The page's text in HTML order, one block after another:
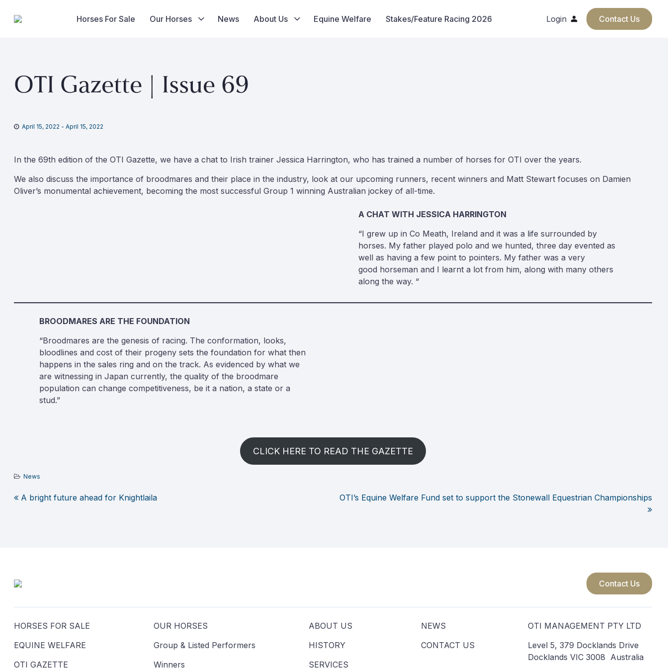
content
Horses For Sale Our Horses News About Us Equine Welfare Stakes/Feature Racing 2026 Login Contact Us
OTI Gazette | Issue 69
April 15, 2022 - April 15, 2022
In the 69th edition of the OTI Gazette, we have a chat to Irish trainer Jessica Harrington, who has trained a number of horses for OTI over the years.
We also discuss the importance of broodmares and their place in the industry, look at our upcoming runners, recent winners and Matt Stewart focuses on Damien
Oliver’s monumental achievement, becoming the most successful Group 1 winning Australian jockey of all-time.
A CHAT WITH JESSICA HARRINGTON
“I grew up in Co Meath, Ireland and it was a life surrounded by
horses. My father played polo and we hunted, three day evented as
well as having a few point to pointers. My father was a very
good horseman and I learnt a lot from him, along with many others
along the way. “
BROODMARES ARE THE FOUNDATION
“Broodmares are the genesis of racing. The conformation, looks,
bloodlines and cost of their progeny sets the foundation for what then
happens in the sales ring and on the track. As evidenced by what we
are witnessing in Japan currently, the quality of the broodmare
population can change competitiveness, be it a nation, a state or a
stud.”
CLICK HERE TO READ THE GAZETTE
News
Post
A bright future ahead for Knightlaila OTI’s Equine Welfare Fund set to support the Stonewall Equestrian Championships
Contact Us
HORSES FOR SALE
EQUINE WELFARE
OTI GAZETTE
OUR HORSES
Group & Listed Performers
Winners
ABOUT US
HISTORY
SERVICES
NEWS
CONTACT US
OTI MANAGEMENT PTY LTD
Level 5, 379 Docklands Drive
Docklands VIC 3008 Australia